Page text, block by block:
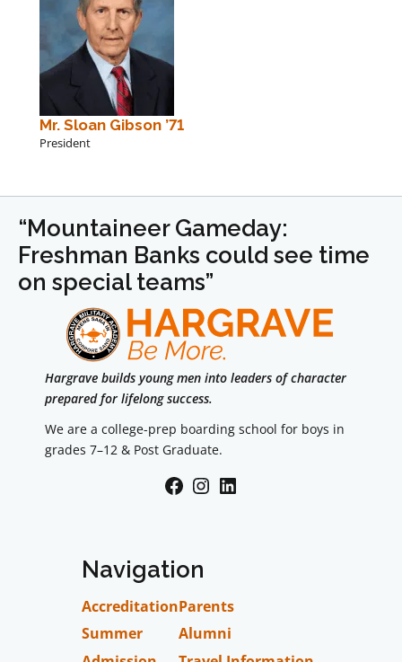
Mr. Sloan Gibson ’71
President
“Mountaineer Gameday:
Freshman Banks could see time
on special teams”
Hargrave builds young men into leaders of character
prepared for lifelong success.
We are a college-prep boarding school for boys in
grades 7–12 & Post Graduate.
Facebook
Instagram
LinkedIn
Navigation
Accreditation
Summer
Parents
Alumni